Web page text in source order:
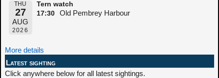
THU
27
AUG
2026
Tern watch
17:30
Old Pembrey Harbour
More details
Latest sighting
Click anywhere below for all latest sightings.